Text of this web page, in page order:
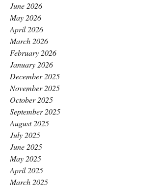
June 2026
May 2026
April 2026
March 2026
February 2026
January 2026
December 2025
November 2025
October 2025
September 2025
August 2025
July 2025
June 2025
May 2025
April 2025
March 2025